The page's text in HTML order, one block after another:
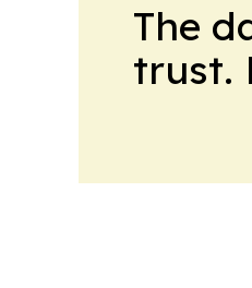
The
trust.